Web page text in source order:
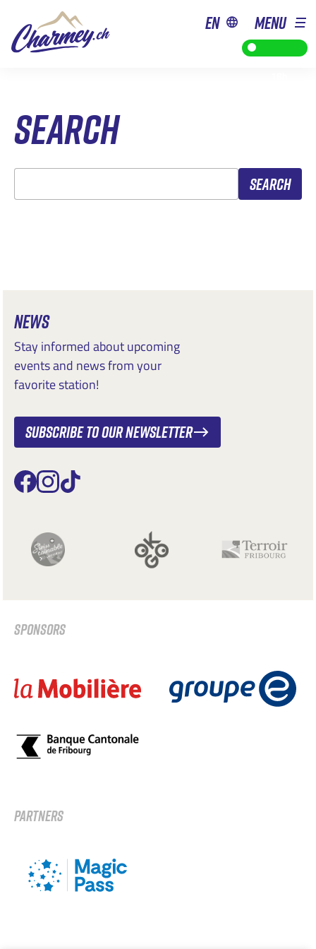
from 9h to
en MENU
SEARCH
Search
NEWS
Stay informed about upcoming
events and news from your
favorite station!
Subscribe to our newsletter
SPONSORS
PARTNERS